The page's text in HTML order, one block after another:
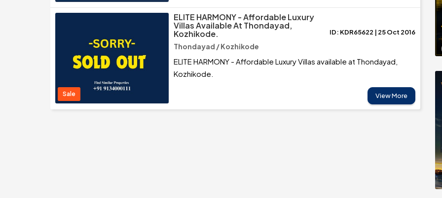
Sale
ELITE HARMONY - Affordable Luxury
Villas Available At Thondayad,
Kozhikode.
Thondayad / Kozhikode
ID: KDR65622 | 25 Oct 2016
ELITE HARMONY - Affordable Luxury Villas available at Thondayad,
Kozhikode.
View More